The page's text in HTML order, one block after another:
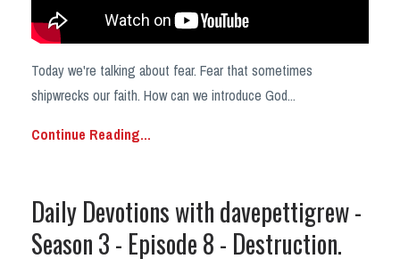
Today we're talking about fear. Fear that sometimes
shipwrecks our faith. How can we introduce God...
Continue Reading...
Daily Devotions with davepettigrew -
Season 3 - Episode 8 - Destruction.